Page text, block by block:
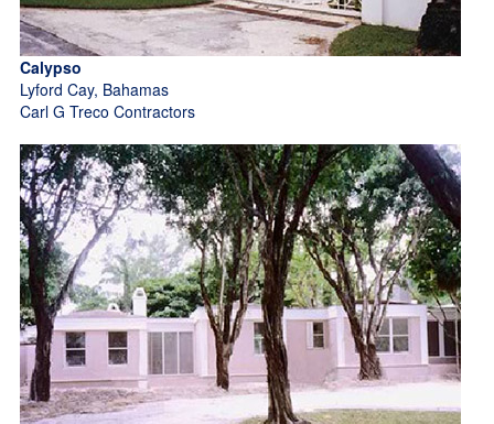
Calypso
Lyford Cay, Bahamas
Carl G Treco Contractors